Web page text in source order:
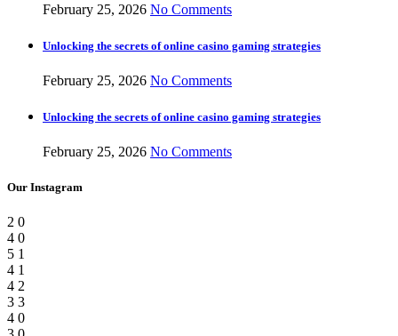
February 25, 2026 No Comments
Unlocking the secrets of online casino gaming strategies
February 25, 2026 No Comments
Unlocking the secrets of online casino gaming strategies
February 25, 2026 No Comments
Our Instagram
2 0
4 0
5 1
4 1
4 2
3 3
4 0